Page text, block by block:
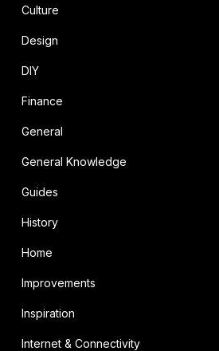
Culture
Design
DIY
Finance
General
General Knowledge
Guides
History
Home
Improvements
Inspiration
Internet & Connectivity